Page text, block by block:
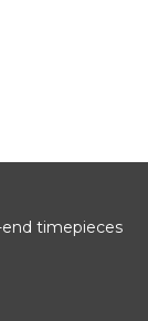
timepieces